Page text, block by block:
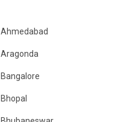
Emergency Medicine
Endocrinology & Diabetes Care
ENT
Family Medicine Specialist
Gastroenterology & Hepatology
Ahmedabad
Aragonda
Bangalore
Bhopal